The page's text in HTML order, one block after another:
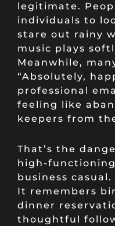
legitimate.
individuals to
stare out rainy
music plays
Meanwhile,
“Absolutely,
professional
feeling like
keepers from
That’s the
high-
business
It remembers
dinner
thoughtful